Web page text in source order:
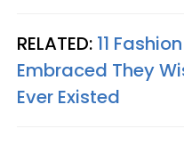
RELATED: 11
Embraced They
Ever Existed